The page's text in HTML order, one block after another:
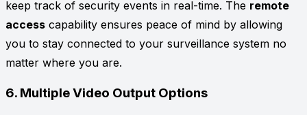
keep track of security events in real-time. The remote
access capability ensures peace of mind by allowing
you to stay connected to your surveillance system no
matter where you are.
6. Multiple Video Output Options